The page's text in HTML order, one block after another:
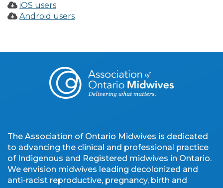
iOS users
Android users
The Association of Ontario Midwives is dedicated
to advancing the clinical and professional practice
of Indigenous and Registered midwives in Ontario.
We envision midwives leading decolonized and
anti-racist reproductive, pregnancy, birth and